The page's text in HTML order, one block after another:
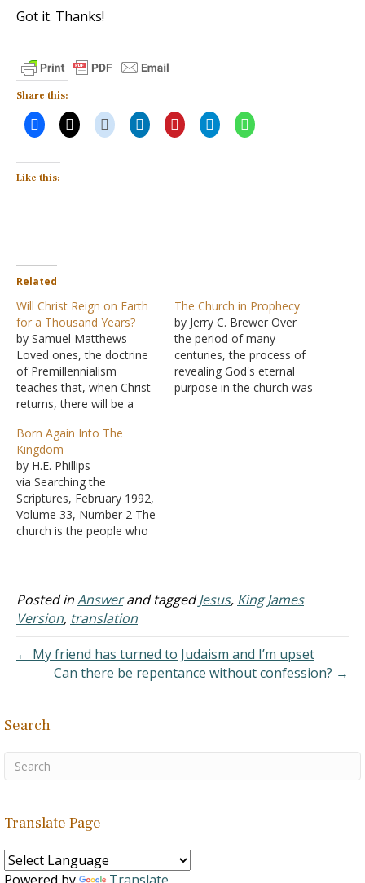
Got it. Thanks!
Share this:
Like this:
Related
Will Christ Reign on Earth
for a Thousand Years?
by Samuel Matthews
Loved ones, the doctrine
of Premillennialism
teaches that, when Christ
returns, there will be a
righteous. Then there will
be a seven-year rapture
(the righteous taken to
heaven) while there are
seven years of tribulation
on earth (during which the
antichrist reigns). At the…
The Church in Prophecy
by Jerry C. Brewer Over
the period of many
centuries, the process of
revealing God's eternal
purpose in the church was
Born Again Into The
Kingdom
by H.E. Phillips
via Searching the
Scriptures, February 1992,
Volume 33, Number 2 The
church is the people who
nation, a peculiar people;
that ye should shew forth
the praises of him who
hath called you out of
marvelous…
Posted inAnswerand taggedJesus, King James
Version, translation
← My friend has turned to Judaism and I’m upset
Can there be repentance without confession? →
Search
Translate Page